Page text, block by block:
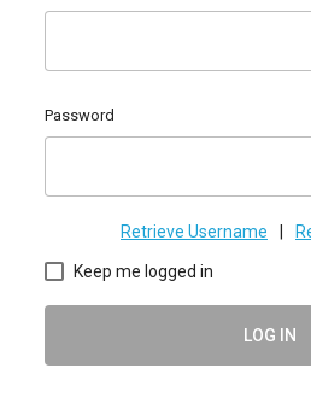
Password
Retrieve Username
Keep me logged in
LOG IN